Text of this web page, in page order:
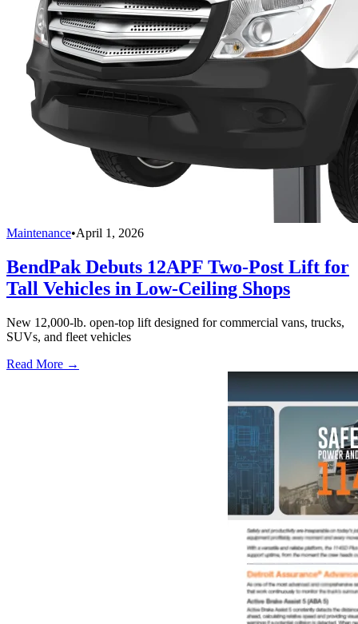
Maintenance•April 1, 2026
BendPak Debuts 12APF Two-Post Lift for
Tall Vehicles in Low-Ceiling Shops
New 12,000-lb. open-top lift designed for commercial vans, trucks,
SUVs, and fleet vehicles
Read More →